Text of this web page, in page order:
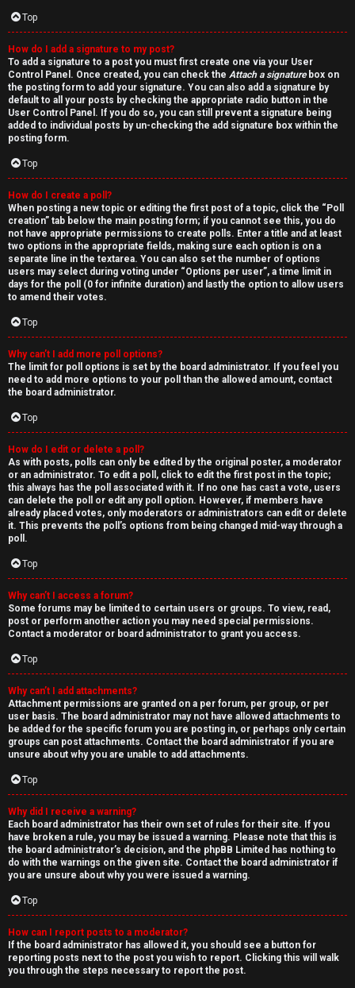
Top
How do I add a signature to my post?
To add a signature to a post you must first create one via your User
Control Panel. Once created, you can check the Attach a signaturebox on
the posting form to add your signature. You can also add a signature by
default to all your posts by checking the appropriate radio button in the
User Control Panel. If you do so, you can still prevent a signature being
added to individual posts by un-checking the add signature box within the
posting form.
Top
How do I create a poll?
When posting a new topic or editing the first post of a topic, click the “Poll
creation” tab below the main posting form; if you cannot see this, you do
not have appropriate permissions to create polls. Enter a title and at least
two options in the appropriate fields, making sure each option is on a
separate line in the textarea. You can also set the number of options
users may select during voting under “Options per user”, a time limit in
days for the poll (0 for infinite duration) and lastly the option to allow users
to amend their votes.
Top
Why can’t I add more poll options?
The limit for poll options is set by the board administrator. If you feel you
need to add more options to your poll than the allowed amount, contact
the board administrator.
Top
How do I edit or delete a poll?
As with posts, polls can only be edited by the original poster, a moderator
or an administrator. To edit a poll, click to edit the first post in the topic;
this always has the poll associated with it. If no one has cast a vote, users
can delete the poll or edit any poll option. However, if members have
already placed votes, only moderators or administrators can edit or delete
it. This prevents the poll’s options from being changed mid-way through a
poll.
Top
Why can’t I access a forum?
Some forums may be limited to certain users or groups. To view, read,
post or perform another action you may need special permissions.
Contact a moderator or board administrator to grant you access.
Top
Why can’t I add attachments?
Attachment permissions are granted on a per forum, per group, or per
user basis. The board administrator may not have allowed attachments to
be added for the specific forum you are posting in, or perhaps only certain
groups can post attachments. Contact the board administrator if you are
unsure about why you are unable to add attachments.
Top
Why did I receive a warning?
Each board administrator has their own set of rules for their site. If you
have broken a rule, you may be issued a warning. Please note that this is
the board administrator’s decision, and the phpBB Limited has nothing to
do with the warnings on the given site. Contact the board administrator if
you are unsure about why you were issued a warning.
Top
How can I report posts to a moderator?
If the board administrator has allowed it, you should see a button for
reporting posts next to the post you wish to report. Clicking this will walk
you through the steps necessary to report the post.